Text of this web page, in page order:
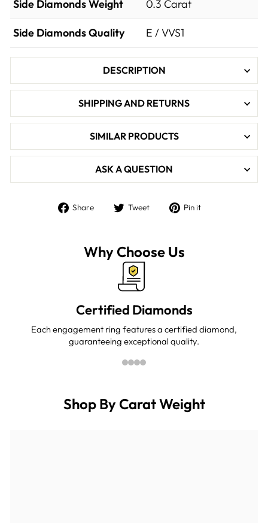
Side Diamonds Weight 0.3 Carat
Side Diamonds Quality E / VVS1
DESCRIPTION
SHIPPING AND RETURNS
SIMILAR PRODUCTS
ASK A QUESTION
Share
Share Tweet
Tweet Pin it
Why Choose Us
Certified Diamonds
Each engagement ring features a certified diamond,
guaranteeing exceptional quality.
Shop By Carat Weight